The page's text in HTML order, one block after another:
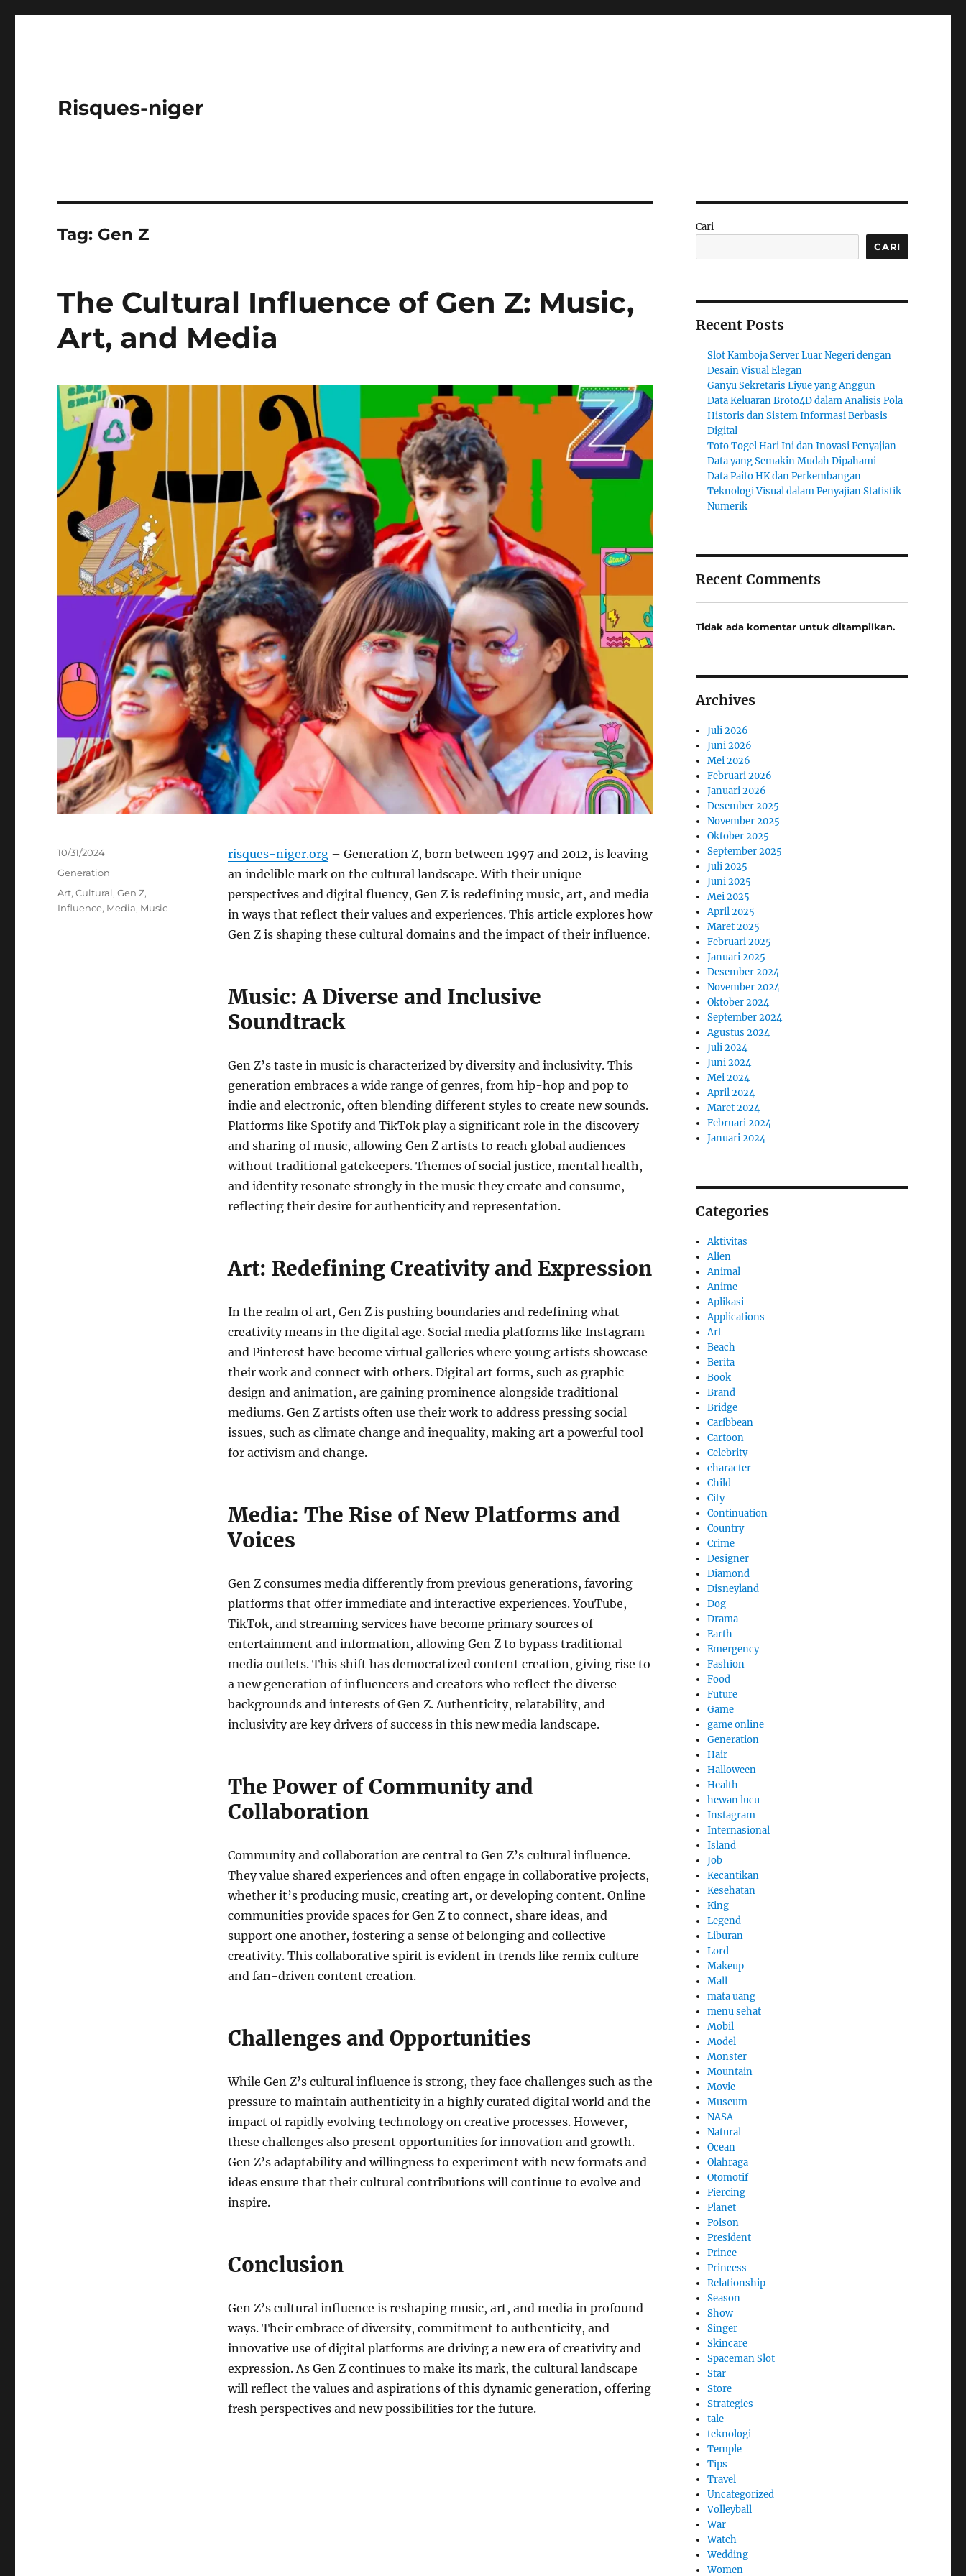
Risques-niger
Tag: Gen Z
The Cultural Influence of Gen Z: Music,
Art, and Media
risques-niger.org– Generation Z, born between 1997 and 2012, is leaving
an indelible mark on the cultural landscape. With their unique
perspectives and digital fluency, Gen Z is redefining music, art, and media
in ways that reflect their values and experiences. This article explores how
Gen Z is shaping these cultural domains and the impact of their influence.
Music: A Diverse and Inclusive
Soundtrack
Gen Z’s taste in music is characterized by diversity and inclusivity. This
generation embraces a wide range of genres, from hip-hop and pop to
indie and electronic, often blending different styles to create new sounds.
Platforms like Spotify and TikTok play a significant role in the discovery
and sharing of music, allowing Gen Z artists to reach global audiences
without traditional gatekeepers. Themes of social justice, mental health,
and identity resonate strongly in the music they create and consume,
reflecting their desire for authenticity and representation.
Art: Redefining Creativity and Expression
In the realm of art, Gen Z is pushing boundaries and redefining what
creativity means in the digital age. Social media platforms like Instagram
and Pinterest have become virtual galleries where young artists showcase
their work and connect with others. Digital art forms, such as graphic
design and animation, are gaining prominence alongside traditional
mediums. Gen Z artists often use their work to address pressing social
issues, such as climate change and inequality, making art a powerful tool
for activism and change.
Media: The Rise of New Platforms and
Voices
Gen Z consumes media differently from previous generations, favoring
platforms that offer immediate and interactive experiences. YouTube,
TikTok, and streaming services have become primary sources of
entertainment and information, allowing Gen Z to bypass traditional
media outlets. This shift has democratized content creation, giving rise to
a new generation of influencers and creators who reflect the diverse
backgrounds and interests of Gen Z. Authenticity, relatability, and
inclusivity are key drivers of success in this new media landscape.
The Power of Community and
Collaboration
Community and collaboration are central to Gen Z’s cultural influence.
They value shared experiences and often engage in collaborative projects,
whether it’s producing music, creating art, or developing content. Online
communities provide spaces for Gen Z to connect, share ideas, and
support one another, fostering a sense of belonging and collective
creativity. This collaborative spirit is evident in trends like remix culture
and fan-driven content creation.
Challenges and Opportunities
While Gen Z’s cultural influence is strong, they face challenges such as the
pressure to maintain authenticity in a highly curated digital world and the
impact of rapidly evolving technology on creative processes. However,
these challenges also present opportunities for innovation and growth.
Gen Z’s adaptability and willingness to experiment with new formats and
ideas ensure that their cultural contributions will continue to evolve and
inspire.
Conclusion
Gen Z’s cultural influence is reshaping music, art, and media in profound
ways. Their embrace of diversity, commitment to authenticity, and
innovative use of digital platforms are driving a new era of creativity and
expression. As Gen Z continues to make its mark, the cultural landscape
will reflect the values and aspirations of this dynamic generation, offering
fresh perspectives and new possibilities for the future.
Posted
on
10/31/2024
Categories
Generation
Tags
Art,Cultural,Gen Z,
Influence, Media, Music
Cari
CARI
Recent Posts
Slot Kamboja Server Luar Negeri dengan
Desain Visual Elegan
Ganyu Sekretaris Liyue yang Anggun
Data Keluaran Broto4D dalam Analisis Pola
Historis dan Sistem Informasi Berbasis
Digital
Toto Togel Hari Ini dan Inovasi Penyajian
Data yang Semakin Mudah Dipahami
Data Paito HK dan Perkembangan
Teknologi Visual dalam Penyajian Statistik
Numerik
Recent Comments
Tidak ada komentar untuk ditampilkan.
Archives
Juli 2026
Juni 2026
Mei 2026
Februari 2026
Januari 2026
Desember 2025
November 2025
Oktober 2025
September 2025
Juli 2025
Juni 2025
Mei 2025
April 2025
Maret 2025
Februari 2025
Januari 2025
Desember 2024
November 2024
Oktober 2024
September 2024
Agustus 2024
Juli 2024
Juni 2024
Mei 2024
April 2024
Maret 2024
Februari 2024
Januari 2024
Categories
Aktivitas
Alien
Animal
Anime
Aplikasi
Applications
Art
Beach
Berita
Book
Brand
Bridge
Caribbean
Cartoon
Celebrity
character
Child
City
Continuation
Country
Crime
Designer
Diamond
Disneyland
Dog
Drama
Earth
Emergency
Fashion
Food
Future
Game
game online
Generation
Hair
Halloween
Health
hewan lucu
Instagram
Internasional
Island
Job
Kecantikan
Kesehatan
King
Legend
Liburan
Lord
Makeup
Mall
mata uang
menu sehat
Mobil
Model
Monster
Mountain
Movie
Museum
NASA
Natural
Ocean
Olahraga
Otomotif
Piercing
Planet
Poison
President
Prince
Princess
Relationship
Season
Show
Singer
Skincare
Spaceman Slot
Star
Store
Strategies
tale
teknologi
Temple
Tips
Travel
Uncategorized
Volleyball
War
Watch
Wedding
Women